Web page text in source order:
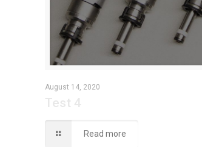
August 14, 2020
Read more